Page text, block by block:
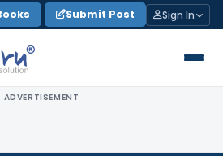
Submit Post Sign In
ADVERTISEMENT